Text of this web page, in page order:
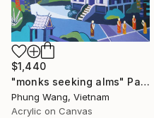
$1,440
"monks seeking alms" Painting
Phung Wang, Vietnam
Acrylic on Canvas